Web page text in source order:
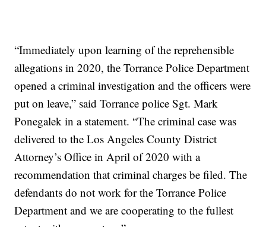
“Immediately upon learning of the reprehensible
allegations in 2020, the Torrance Police Department
opened a criminal investigation and the officers were
put on leave,” said Torrance police Sgt. Mark
Ponegalek in a statement. “The criminal case was
delivered to the Los Angeles County District
Attorney’s Office in April of 2020 with a
recommendation that criminal charges be filed. The
defendants do not work for the Torrance Police
Department and we are cooperating to the fullest